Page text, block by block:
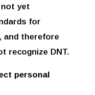
not yet
for
and therefore
recognize DNT.
personal